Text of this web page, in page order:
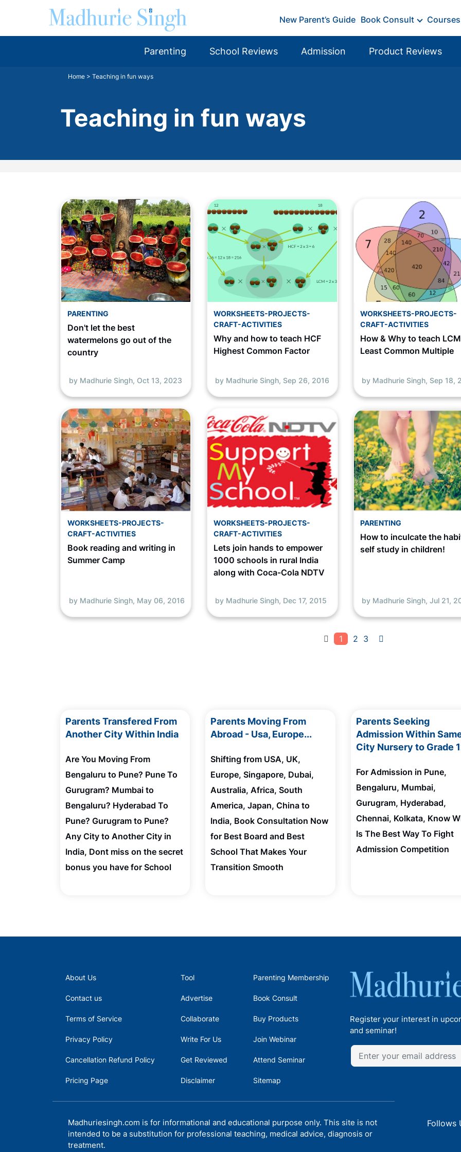
New Parent’s Guide Book Consult Courses
Parenting School Reviews Admission Product Reviews
Home > Teaching in fun ways
Teaching in fun ways
PARENTING
Don't let the best
watermelons go out of the
country
by Madhurie Singh, Oct 13, 2023
WORKSHEETS-PROJECTS-
CRAFT-ACTIVITIES
Why and how to teach HCF
Highest Common Factor
by Madhurie Singh, Sep 26, 2016
WORKSHEETS-PROJECTS-
CRAFT-ACTIVITIES
How & Why to teach LCM
Least Common Multiple
by Madhurie Singh, Sep 18,
WORKSHEETS-PROJECTS-
CRAFT-ACTIVITIES
Book reading and writing in
Summer Camp
by Madhurie Singh, May 06, 2016
WORKSHEETS-PROJECTS-
CRAFT-ACTIVITIES
Lets join hands to empower
1000 schools in rural India
along with Coca-Cola NDTV
by Madhurie Singh, Dec 17, 2015
PARENTING
How to inculcate the
self study in children!
by Madhurie Singh,Jul 21,
1 2 3
Parents Transfered From
Another City Within India
Are You Moving From
Bengaluru to Pune? Pune To
Gurugram? Mumbai to
Bengaluru? Hyderabad To
Pune? Gurugram to Pune?
Any City to Another City in
India, Dont miss on the secret
bonus you have for School
Parents Moving From
Abroad - Usa, Europe...
Shifting from USA, UK,
Europe, Singapore, Dubai,
Australia, Africa, South
America, Japan, China to
India, Book Consultation Now
for Best Board and Best
School That Makes Your
Transition Smooth
Parents Seeking
Admission Within
City Nursery to Grade
For Admission in Pune,
Bengaluru, Mumbai,
Gurugram, Hyderabad,
Chennai, Kolkata, Know
Is The Best Way To Fight
Admission Competition
About Us
Contact us
Terms of Service
Privacy Policy
Cancellation Refund Policy
Pricing Page
Tool
Advertise
Collaborate
Write For Us
Get Reviewed
Disclaimer
Parenting Membership
Book Consult
Buy Products
Join Webinar
Attend Seminar
Sitemap
Register your interest in
and seminar!
Madhuriesingh.com is for informational and educational purpose only. This site is not
intended to be a substitution for professional teaching, medical advice, diagnosis or
treatment.
Follows